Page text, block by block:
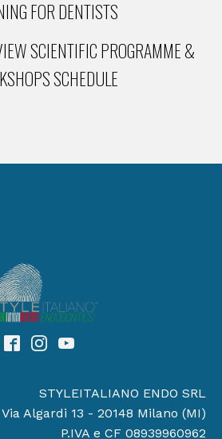
FOR DENTISTS
SCIENTIFIC PROGRAMME &
SCHEDULE
STYLEITALIANO ENDO SRL
Via Algardi 13 - 20148 Milano (MI)
P.IVA e CF 08939960962